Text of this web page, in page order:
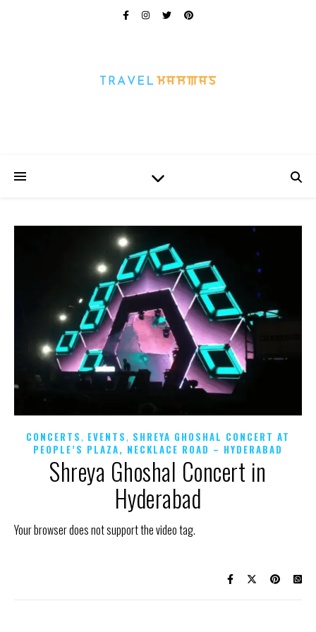
CONCERTS, EVENTS, SHREYA GHOSHAL CONCERT AT
PEOPLE’S PLAZA, NECKLACE ROAD – HYDERABAD
Shreya Ghoshal Concert in
Hyderabad
Your browser does not support the video tag.